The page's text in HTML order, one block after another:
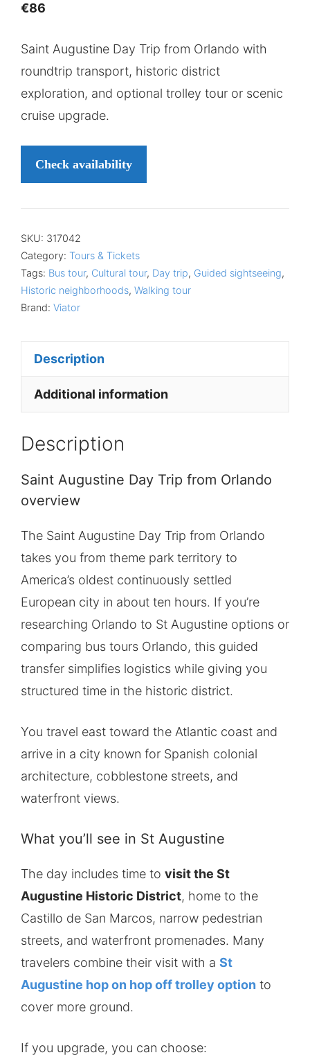
€86
Saint Augustine Day Trip from Orlando with
roundtrip transport, historic district
exploration, and optional trolley tour or scenic
cruise upgrade.
Check availability
SKU: 317042
Category: Tours & Tickets
Tags: Bus tour, Cultural tour, Day trip, Guided sightseeing,
Historic neighborhoods, Walking tour
Brand: Viator
Description
Additional information
Description
Saint Augustine Day Trip from Orlando
overview
The Saint Augustine Day Trip from Orlando
takes you from theme park territory to
America’s oldest continuously settled
European city in about ten hours. If you’re
researching Orlando to St Augustine options or
comparing bus tours Orlando, this guided
transfer simplifies logistics while giving you
structured time in the historic district.
You travel east toward the Atlantic coast and
arrive in a city known for Spanish colonial
architecture, cobblestone streets, and
waterfront views.
What you’ll see in St Augustine
The day includes time to visit the St
Augustine Historic District, home to the
Castillo de San Marcos, narrow pedestrian
streets, and waterfront promenades. Many
travelers combine their visit with a St
Augustine hop on hop off trolley option to
cover more ground.
If you upgrade, you can choose: